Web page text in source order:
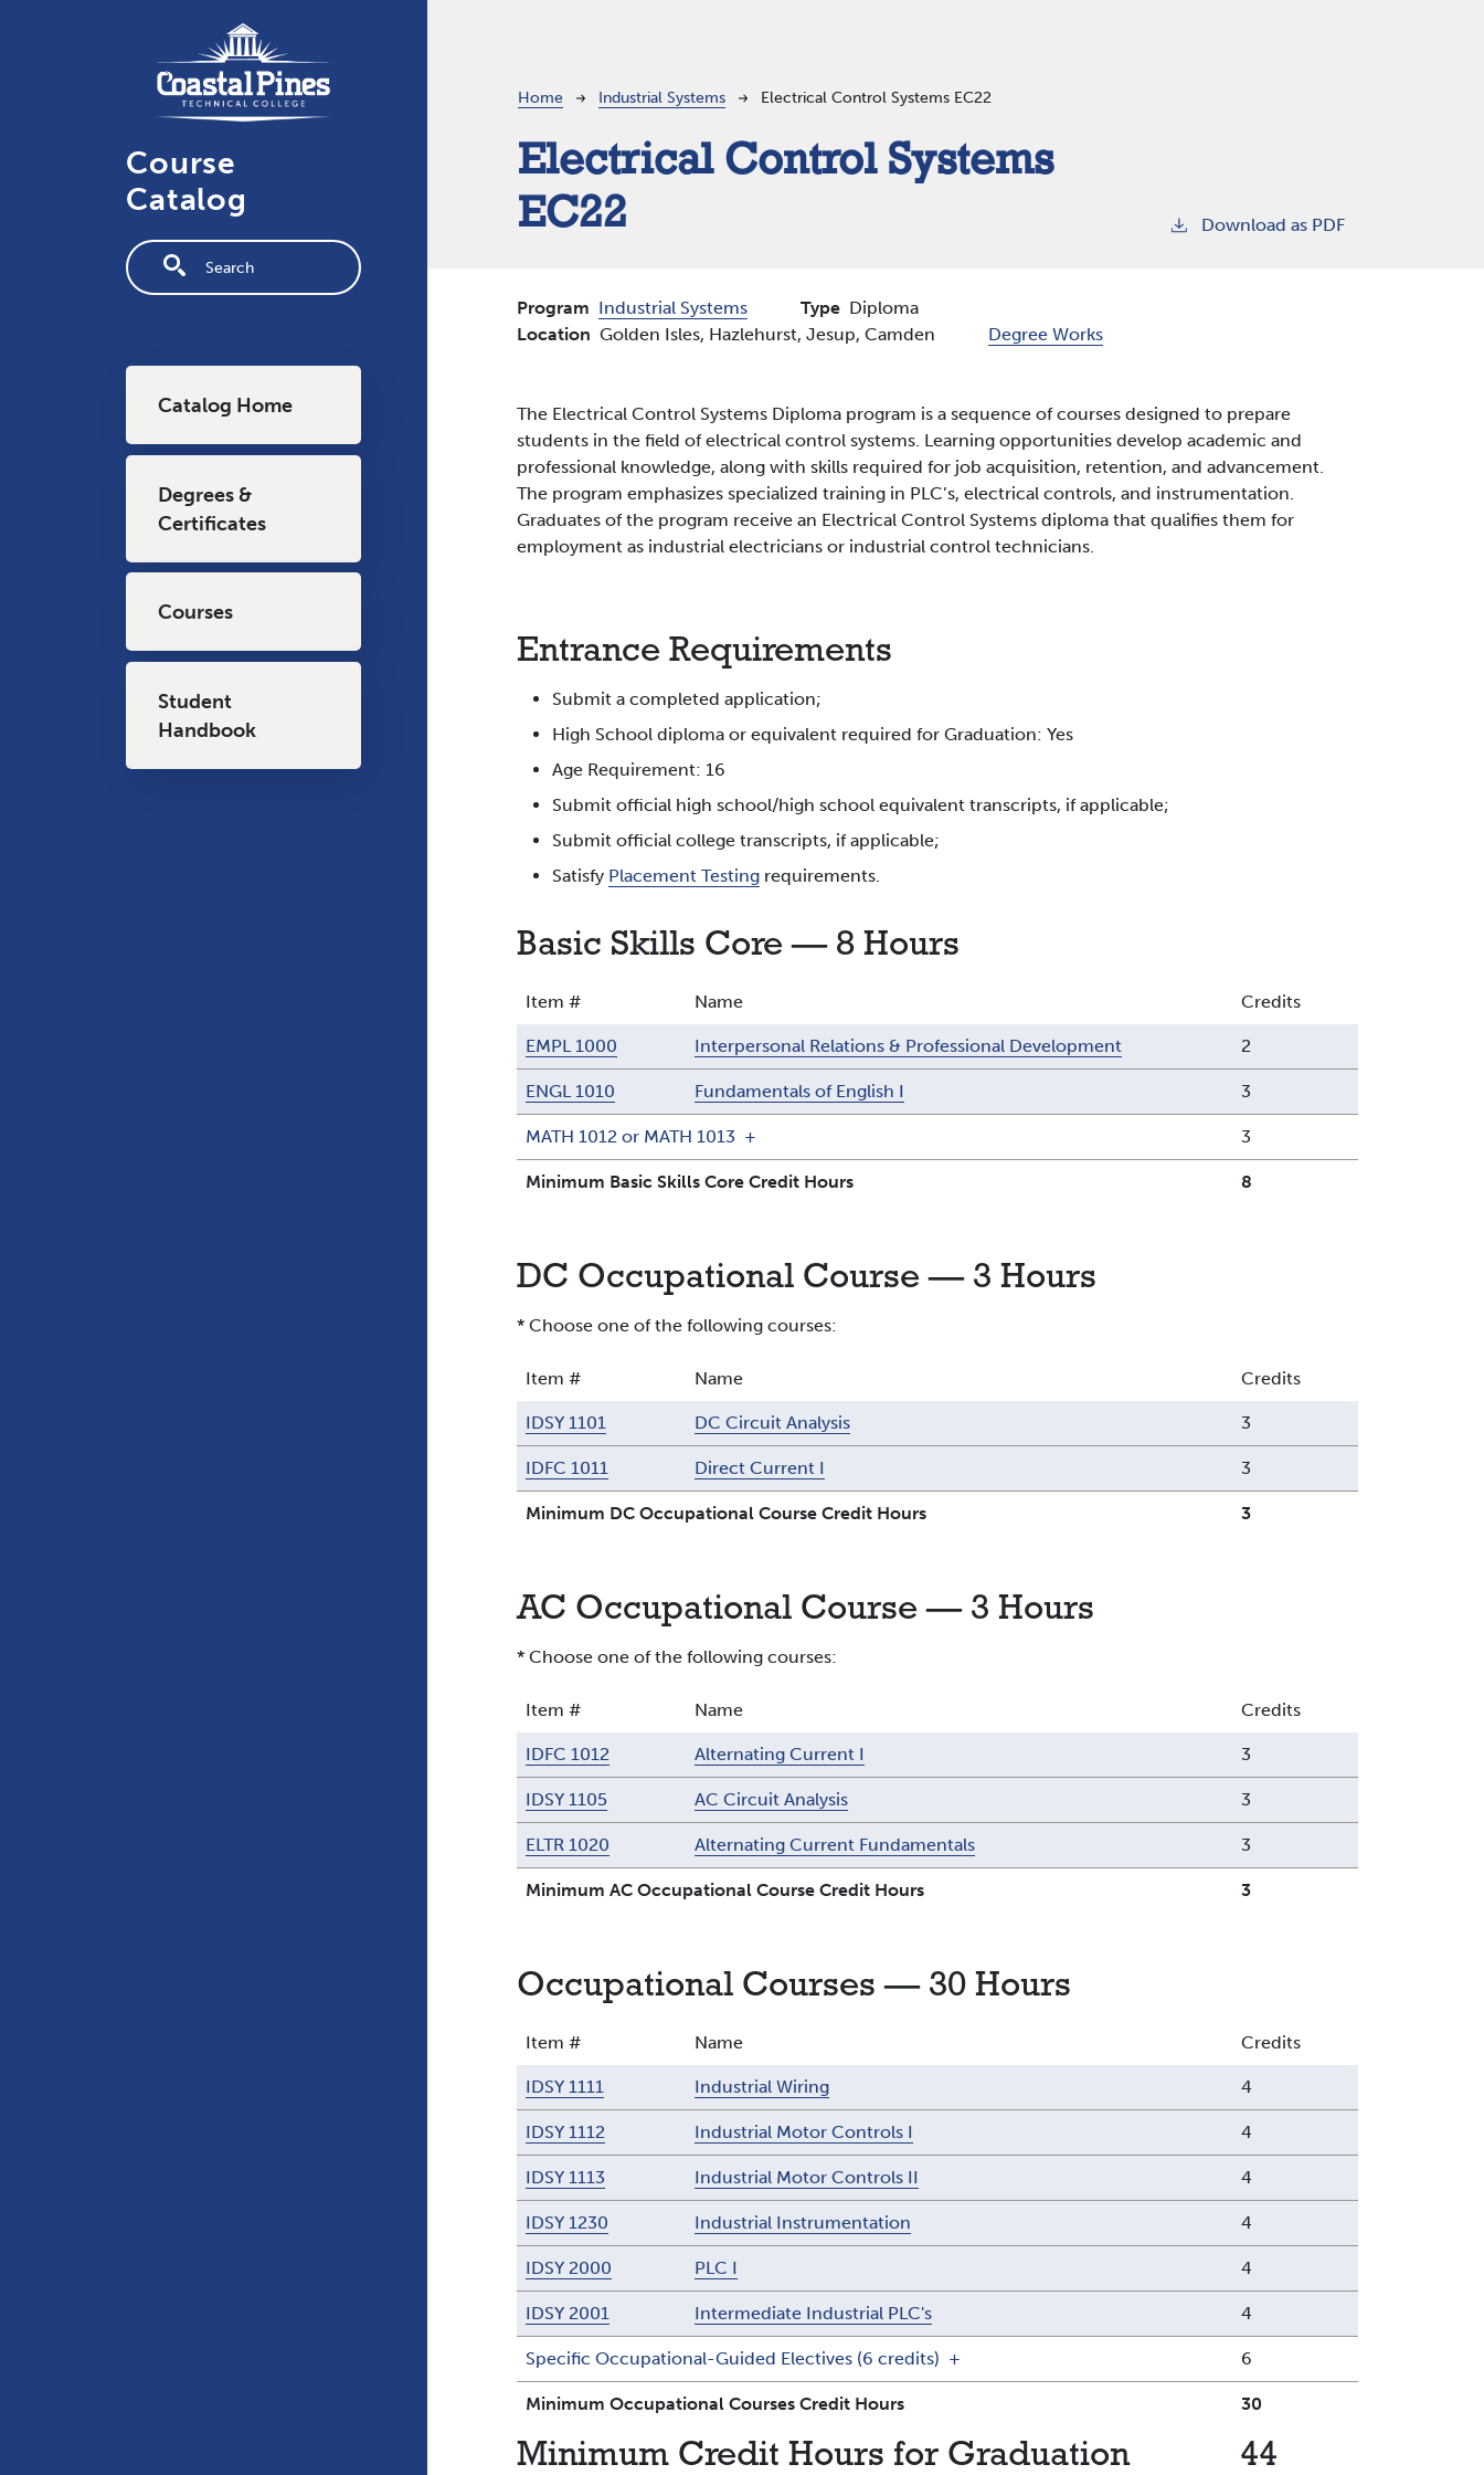
Course
Catalog
Fulltext search
Catalog Home
Degrees &
Certificates
Courses
Student
Handbook
Breadcrumb
Home Industrial Systems Electrical Control Systems EC22
Electrical Control Systems
EC22
Download as PDF
Program Industrial Systems Type Diploma
Location Golden Isles, Hazlehurst, Jesup, Camden Degree Works
The Electrical Control Systems Diploma program is a sequence of courses designed to prepare
students in the field of electrical control systems. Learning opportunities develop academic and
professional knowledge, along with skills required for job acquisition, retention, and advancement.
The program emphasizes specialized training in PLC’s, electrical controls, and instrumentation.
Graduates of the program receive an Electrical Control Systems diploma that qualifies them for
employment as industrial electricians or industrial control technicians.
Entrance Requirements
Submit a completed application;
High School diploma or equivalent required for Graduation: Yes
Age Requirement: 16
Submit official high school/high school equivalent transcripts, if applicable;
Submit official college transcripts, if applicable;
Satisfy Placement Testing requirements.
Basic Skills Core — 8 Hours
Item # Name Credits
EMPL 1000 Interpersonal Relations & Professional Development 2
ENGL 1010 Fundamentals of English I 3
MATH 1012 or MATH 1013 + 3
Minimum Basic Skills Core Credit Hours 8
DC Occupational Course — 3 Hours
* Choose one of the following courses:
Item # Name Credits
IDSY 1101 DC Circuit Analysis 3
IDFC 1011 Direct Current I 3
Minimum DC Occupational Course Credit Hours 3
AC Occupational Course — 3 Hours
* Choose one of the following courses:
Item # Name Credits
IDFC 1012 Alternating Current I 3
IDSY 1105 AC Circuit Analysis 3
ELTR 1020 Alternating Current Fundamentals 3
Minimum AC Occupational Course Credit Hours 3
Occupational Courses — 30 Hours
Item # Name Credits
IDSY 1111 Industrial Wiring 4
IDSY 1112 Industrial Motor Controls I 4
IDSY 1113 Industrial Motor Controls II 4
IDSY 1230 Industrial Instrumentation 4
IDSY 2000 PLC I 4
IDSY 2001 Intermediate Industrial PLC's 4
Specific Occupational-Guided Electives (6 credits) + 6
Minimum Occupational Courses Credit Hours 30
Minimum Credit Hours for Graduation 44